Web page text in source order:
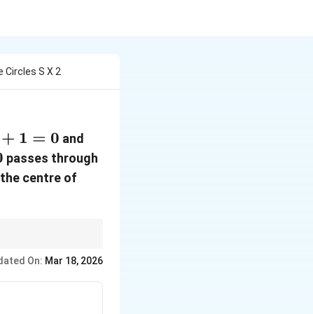
Circles S X 2
+ 1 = 0 and
=
-
passes through
centre of
On: Mar 18, 2026